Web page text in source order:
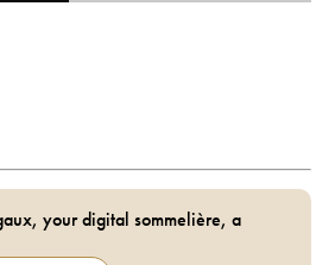
your digital sommelière, a